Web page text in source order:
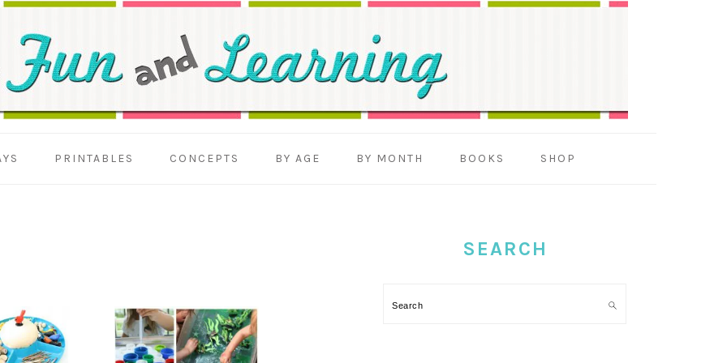
PRINTABLES CONCEPTS BY AGE BY MONTH BOOKS SHOP
SEARCH
Search